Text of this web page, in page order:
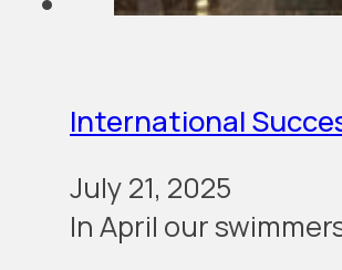
International
July 21, 2025
In April our